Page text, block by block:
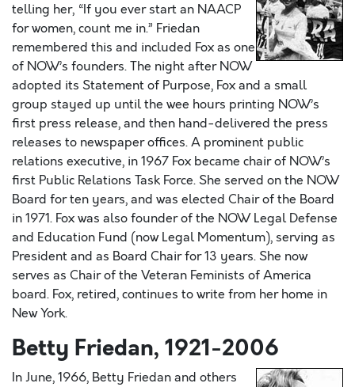
telling her, “If you ever start an NAACP
for women, count me in.” Friedan
remembered this and included Fox as one
of NOW’s founders. The night after NOW
adopted its Statement of Purpose, Fox and a small
group stayed up until the wee hours printing NOW’s
first press release, and then hand-delivered the press
releases to newspaper offices. A prominent public
relations executive, in 1967 Fox became chair of NOW’s
first Public Relations Task Force. She served on the NOW
Board for ten years, and was elected Chair of the Board
in 1971. Fox was also founder of the NOW Legal Defense
and Education Fund (now Legal Momentum), serving as
President and as Board Chair for 13 years. She now
serves as Chair of the Veteran Feminists of America
board. Fox, retired, continues to write from her home in
New York.
Betty Friedan, 1921-2006
In June, 1966, Betty Friedan and others